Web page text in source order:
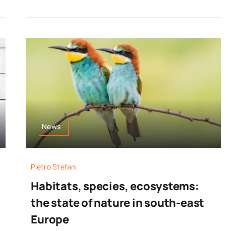
News
Pietro Stefani
Habitats, species, ecosystems:
the state of nature in south-east
Europe